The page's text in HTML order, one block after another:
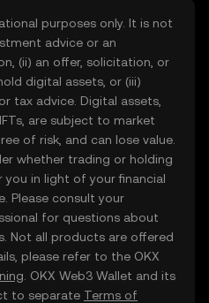
purposes only. It is not
advice or an
(ii) an offer, solicitation, or
digital assets, or (iii)
tax advice. Digital assets,
are subject to market
of risk, and can lose value.
whether trading or holding
in light of your financial
Please consult your
for questions about
Not all products are offered
please refer to the OKX
. OKX Web3 Wallet and its
to separate Terms of